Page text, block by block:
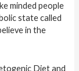
minded people
state called
in the
Diet and